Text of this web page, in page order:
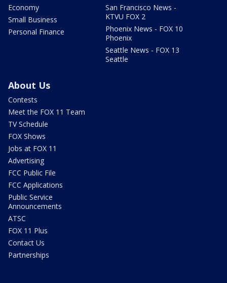
Economy
Small Business
Personal Finance
San Francisco News -
KTVU FOX 2
Phoenix News - FOX 10
Phoenix
Seattle News - FOX 13
Seattle
About Us
Contests
Meet the FOX 11 Team
TV Schedule
FOX Shows
Jobs at FOX 11
Advertising
FCC Public File
FCC Applications
Public Service
Announcements
ATSC
FOX 11 Plus
Contact Us
Partnerships